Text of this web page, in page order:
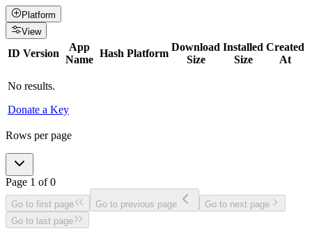
Platform
View
ID Version
App
Name
Hash Platform
Download
Size
Installed
Size
Created
At
No results.
Donate a Key
Rows per page
Page 1 of0
Go to first page Go to previous page
Go to next page
Go to last page